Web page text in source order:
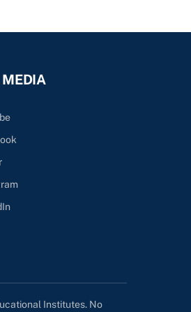
Institutes. No